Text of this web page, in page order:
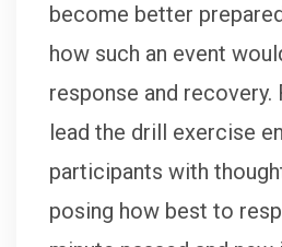
become better
how such an event
response and recovery.
lead the drill exercise
participants with
posing how best to